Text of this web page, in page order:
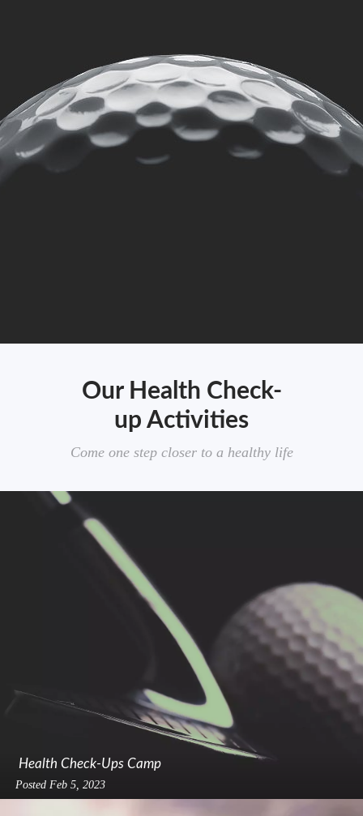
Our Health Check-
up Activities
Come one step closer to a healthy life
Health Check-Ups Camp
Posted Feb 5, 2023